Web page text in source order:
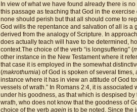
In view of what we have found already there is
this passage as teaching that God in the
none should perish but that all should come to
God wills the repentance and salvation of all is a
derived from the analogy of Scripture. In
does actually teach will have to be determined,
context.The choice of the verb “is longsuffering” (
other instance in the New Testament where it
that case it is employed in the somewhat
(makrothumia) of God is spoken of several
instance where it has in view an attitude of God
vessels of wrath.” In Romans 2:4, it is
under his goodness, as that which is despised
wrath, who does not know that the goodness of
choice of the verb agein is to be noted. Since the